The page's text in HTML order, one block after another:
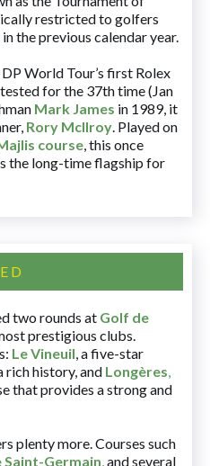
restricted to golfers
the previous calendar year.
World Tour’s first Rolex
for the 37th time (Jan
Mark James in 1989, it
Rory McIlroy. Played on
course, this once
the long-time flagship for
two rounds at Golf de
prestigious clubs.
Le Vineuil, a five-star
rich history, and Longères,
that provides a strong and
plenty more. Courses such
Saint-Germain,and several